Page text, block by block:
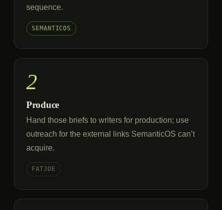
sequence.
SEMANTICOS
2
Produce
Hand those briefs to writers for production; use
outreach for the external links SemanticOS can’t
acquire.
FATJOE